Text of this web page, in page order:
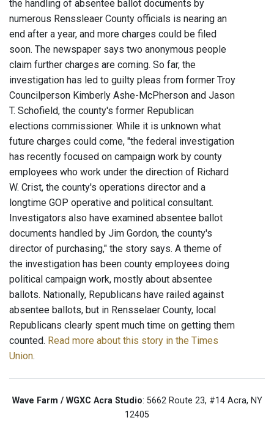
the handling of absentee ballot documents by
numerous Renssleaer County officials is nearing an
end after a year, and more charges could be filed
soon. The newspaper says two anonymous people
claim further charges are coming. So far, the
investigation has led to guilty pleas from former Troy
Councilperson Kimberly Ashe-McPherson and Jason
T. Schofield, the county's former Republican
elections commissioner. While it is unknown what
future charges could come, "the federal investigation
has recently focused on campaign work by county
employees who work under the direction of Richard
W. Crist, the county's operations director and a
longtime GOP operative and political consultant.
Investigators also have examined absentee ballot
documents handled by Jim Gordon, the county's
director of purchasing," the story says. A theme of
the investigation has been county employees doing
political campaign work, mostly about absentee
ballots. Nationally, Republicans have railed against
absentee ballots, but in Rensselaer County, local
Republicans clearly spent much time on getting them
counted. Read more about this story in the Times
Union.
Wave Farm / WGXC Acra Studio: 5662 Route 23, #14 Acra, NY
12405